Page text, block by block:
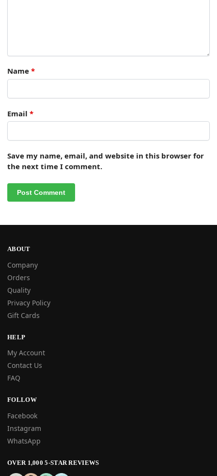
Name *
Email *
Save my name, email, and website in this browser for
the next time I comment.
ABOUT
Company
Orders
Quality
Privacy Policy
Gift Cards
HELP
My Account
Contact Us
FAQ
FOLLOW
Facebook
Instagram
WhatsApp
OVER 1,000 5-STAR REVIEWS